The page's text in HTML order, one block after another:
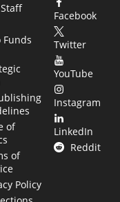
Funds
of
of
Policy
Facebook
Twitter
YouTube
Instagram
LinkedIn
Reddit